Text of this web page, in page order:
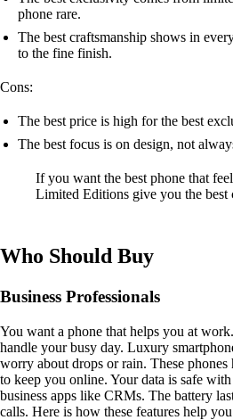
phone rare.
The best craftsmanship shows in
to the fine finish.
Cons:
The best price is high for the best
The best focus is on design, not
If you want the best phone that
Limited Editions give you the best
Who Should Buy
Business Professionals
You want a phone that helps you at
handle your busy day. Luxury
worry about drops or rain. These phones
to keep you online. Your data is safe
business apps like CRMs. The battery
calls. Here is how these features help